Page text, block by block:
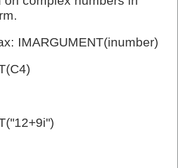
IMARGUMENT(inumber)